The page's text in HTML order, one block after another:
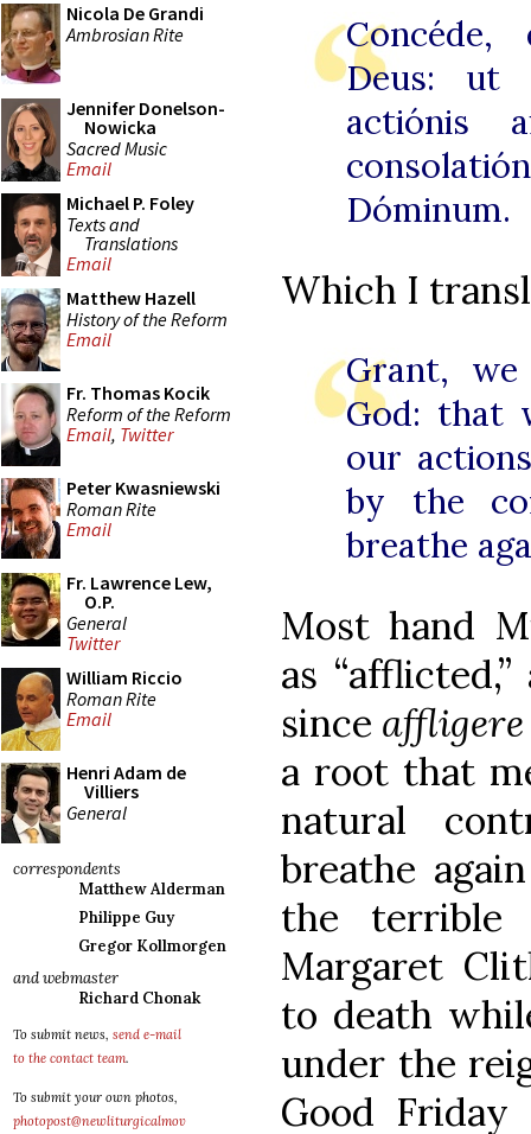
Nicola De Grandi
Ambrosian Rite
Jennifer Donelson-
Nowicka
Sacred Music
Email
Michael P. Foley
Texts and
Translations
Email
Matthew Hazell
History of the Reform
Email
Fr. Thomas Kocik
Reform of the Reform
Email, Twitter
Peter Kwasniewski
Roman Rite
Email
Fr. Lawrence Lew,
O.P.
General
Twitter
William Riccio
Roman Rite
Email
Henri Adam de
Villiers
General
correspondents
Matthew Alderman
Philippe Guy
Gregor Kollmorgen
and webmaster
Richard Chonak
To submit news, send e-mail
to the contact team.
To submit your own photos,
photopost@newliturgicalmov
Concéde,
Deus: ut
actiónis
Dóminum.
Which I
Grant, we
God: that
our
by the
breathe
Most hand
as “afflicted,”
since
a root that
natural
breathe
the terrible
Margaret
to death
under the
Good